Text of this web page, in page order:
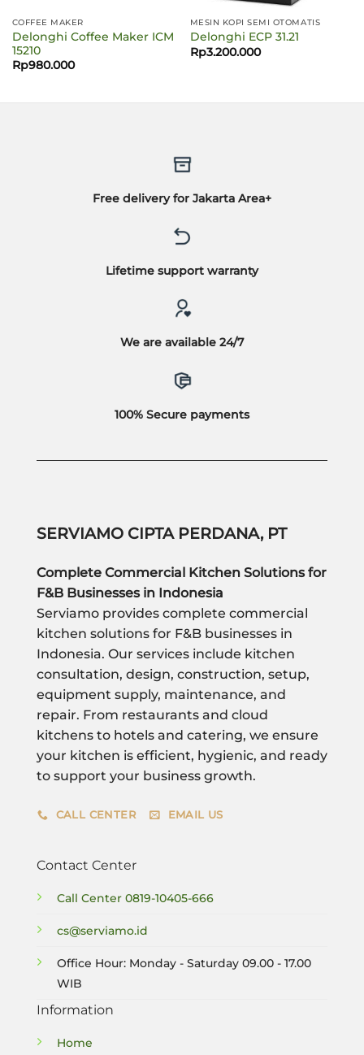
COFFEE MAKER
Delonghi Coffee Maker ICM
15210
Rp980.000
MESIN KOPI SEMI OTOMATIS
Delonghi ECP 31.21
Rp3.200.000
Free delivery for Jakarta Area+
Lifetime support warranty
We are available 24/7
100% Secure payments
SERVIAMO CIPTA PERDANA, PT
Complete Commercial Kitchen Solutions for
F&B Businesses in Indonesia
Serviamo provides complete commercial
kitchen solutions for F&B businesses in
Indonesia. Our services include kitchen
consultation, design, construction, setup,
equipment supply, maintenance, and
repair. From restaurants and cloud
kitchens to hotels and catering, we ensure
your kitchen is efficient, hygienic, and ready
to support your business growth.
CALL CENTER EMAIL US
Contact Center
Call Center 0819-10405-666
cs@serviamo.id
Office Hour: Monday - Saturday 09.00 - 17.00
WIB
Information
Home